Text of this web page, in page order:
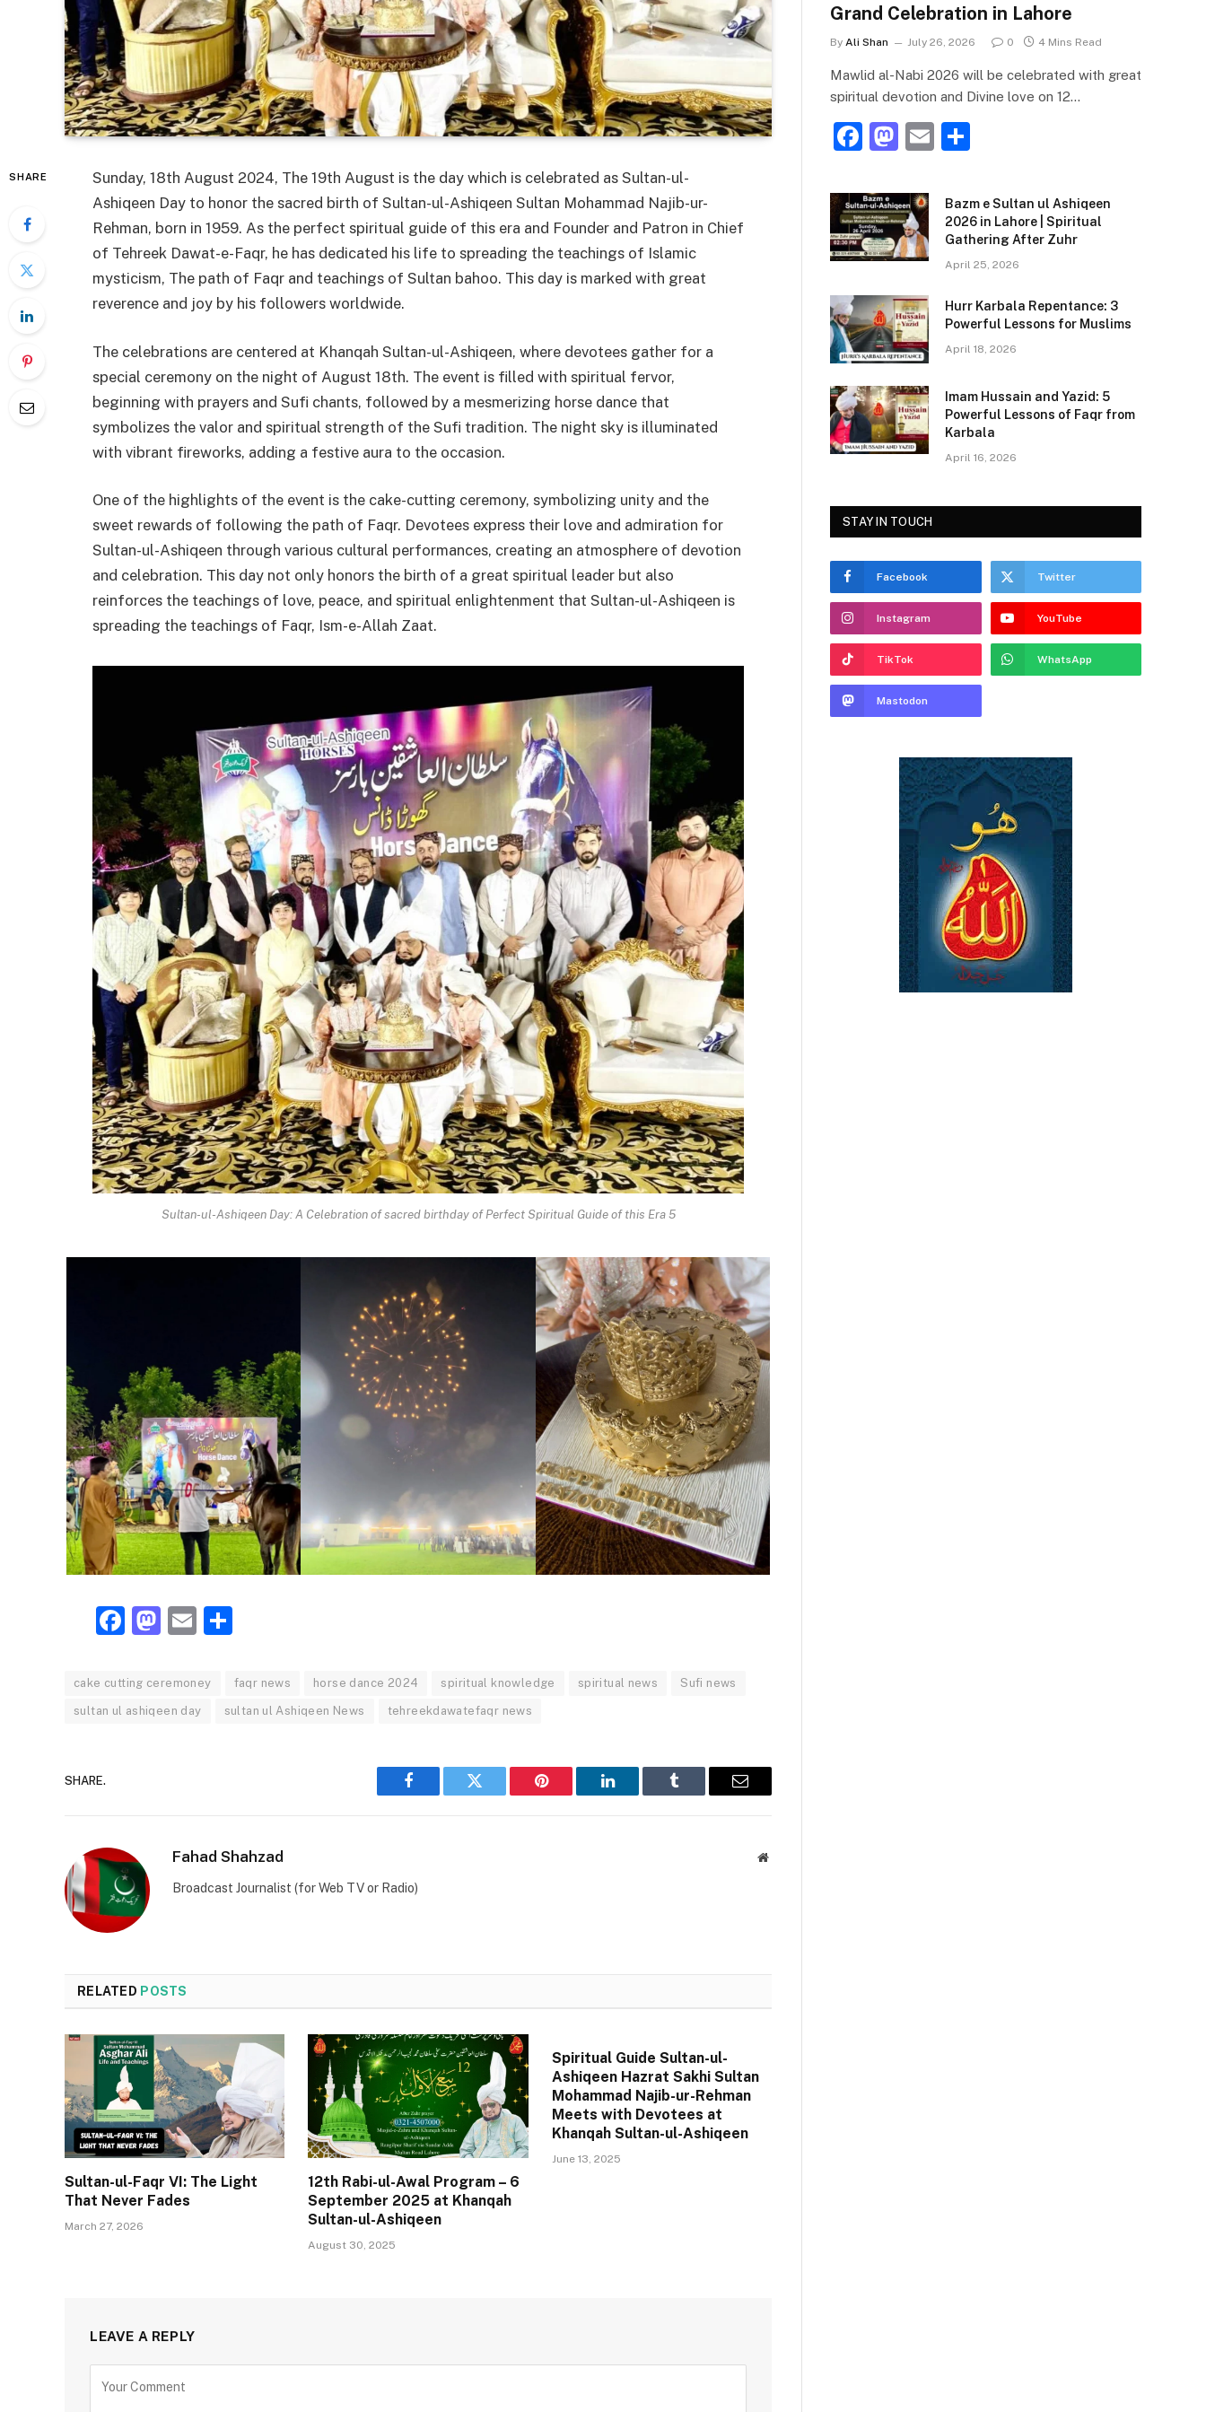
SHARE
Sunday, 18th August 2024, The 19th August is the day which is celebrated as Sultan-ul-
Ashiqeen Day to honor the sacred birth of Sultan-ul-Ashiqeen Sultan Mohammad Najib-ur-
Rehman, born in 1959. As the perfect spiritual guide of this era and Founder and Patron in Chief
of Tehreek Dawat-e-Faqr, he has dedicated his life to spreading the teachings of Islamic
mysticism, The path of Faqr and teachings of Sultan bahoo. This day is marked with great
reverence and joy by his followers worldwide.
The celebrations are centered at Khanqah Sultan-ul-Ashiqeen, where devotees gather for a
special ceremony on the night of August 18th. The event is filled with spiritual fervor,
beginning with prayers and Sufi chants, followed by a mesmerizing horse dance that
symbolizes the valor and spiritual strength of the Sufi tradition. The night sky is illuminated
with vibrant fireworks, adding a festive aura to the occasion.
One of the highlights of the event is the cake-cutting ceremony, symbolizing unity and the
sweet rewards of following the path of Faqr. Devotees express their love and admiration for
Sultan-ul-Ashiqeen through various cultural performances, creating an atmosphere of devotion
and celebration. This day not only honors the birth of a great spiritual leader but also
reinforces the teachings of love, peace, and spiritual enlightenment that Sultan-ul-Ashiqeen is
spreading the teachings of Faqr, Ism-e-Allah Zaat.
Sultan-ul-Ashiqeen Day: A Celebration of sacred birthday of Perfect Spiritual Guide of this Era 5
Facebook
Mastodon
Email
cake cutting ceremoney faqr news horse dance 2024 spiritual knowledge spiritual news Sufi news
sultan ul ashiqeen day sultan ul Ashiqeen News tehreekdawatefaqr news
SHARE.
Facebook Twitter Pinterest LinkedIn Tumblr Email
Fahad Shahzad Website
Broadcast Journalist (for Web TV or Radio)
RELATED POSTS
Sultan-ul-Faqr VI: The Light
That Never Fades
March 27, 2026
12th Rabi-ul-Awal Program – 6
September 2025 at Khanqah
Sultan-ul-Ashiqeen
August 30, 2025
Spiritual Guide Sultan-ul-
Ashiqeen Hazrat Sakhi Sultan
Mohammad Najib-ur-Rehman
Meets with Devotees at
Khanqah Sultan-ul-Ashiqeen
June 13, 2025
LEAVE A REPLY
Grand Celebration in Lahore
By Ali Shan July 26, 2026 0 4 Mins Read
Mawlid al-Nabi 2026 will be celebrated with great
spiritual devotion and Divine love on 12…
F
c
e
b
o
k
M
st
o
d
n
E
ai ar
e
Bazm e Sultan ul Ashiqeen
2026 in Lahore | Spiritual
Gathering After Zuhr
April 25, 2026
Hurr Karbala Repentance: 3
Powerful Lessons for Muslims
April 18, 2026
Imam Hussain and Yazid: 5
Powerful Lessons of Faqr from
Karbala
April 16, 2026
STAY IN TOUCH
Facebook Twitter
Instagram YouTube
TikTok WhatsApp
Mastodon